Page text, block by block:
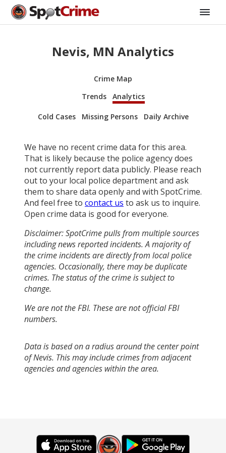
Nevis, MN Analytics
Crime Map
Trends
Analytics
Cold Cases Missing Persons Daily Archive
We have no recent crime data for this area.
That is likely because the police agency does
not currently report data publicly. Please reach
out to your local police department and ask
them to share data openly and with SpotCrime.
And feel free to contact us to ask us to inquire.
Open crime data is good for everyone.
Disclaimer: SpotCrime pulls from multiple sources
including news reported incidents. A majority of
the crime incidents are directly from local police
agencies. Occasionally, there may be duplicate
crimes. The status of the crime is subject to
change.
We are not the FBI. These are not official FBI
numbers.
Data is based on a radius around the center point
of Nevis. This may include crimes from adjacent
agencies and agencies within the area.